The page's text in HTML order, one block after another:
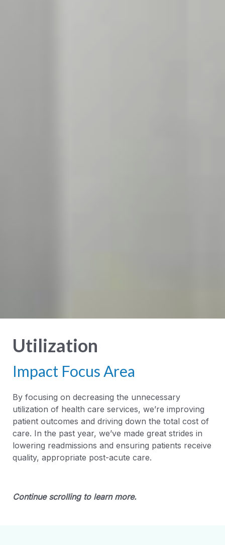
Utilization
Impact Focus Area
By focusing on decreasing the unnecessary
utilization of health care services, we’re improving
patient outcomes and driving down the total cost of
care. In the past year, we’ve made great strides in
lowering readmissions and ensuring patients receive
quality, appropriate post-acute care.
Continue scrolling to learn more.